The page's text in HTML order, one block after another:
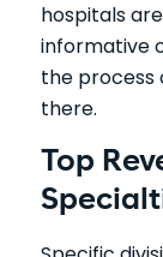
hospitals
informative
the process
there.
Top